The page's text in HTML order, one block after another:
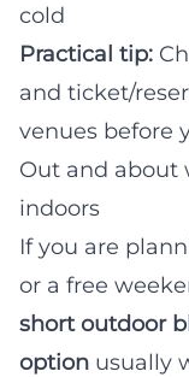
cold
Practical tip:
and ticket/
venues before
Out and about
indoors
If you are
or a free
short outdoor
option usually